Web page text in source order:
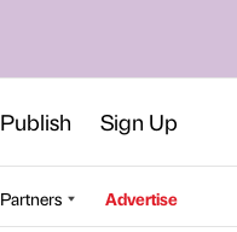
Publish Sign Up
Partners Advertise